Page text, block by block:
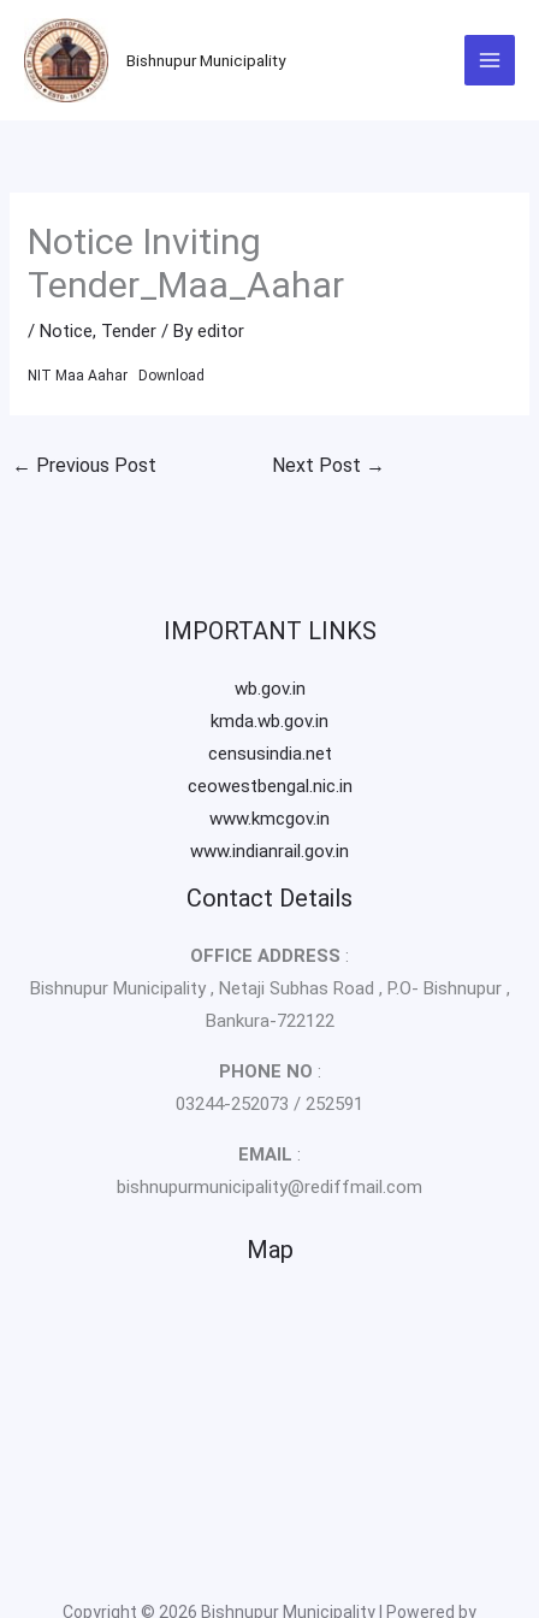
content
Bishnupur Municipality
Notice Inviting
Tender_Maa_Aahar
/Notice, Tender / Byeditor
NIT Maa Aahar Download
← Previous Post Next Post →
IMPORTANT LINKS
wb.gov.in
kmda.wb.gov.in
censusindia.net
ceowestbengal.nic.in
www.kmcgov.in
www.indianrail.gov.in
Contact Details
OFFICE ADDRESS :
Bishnupur Municipality , Netaji Subhas Road , P.O- Bishnupur ,
Bankura-722122
PHONE NO :
03244-252073 / 252591
EMAIL :
bishnupurmunicipality@rediffmail.com
Map
Copyright © 2026 Bishnupur Municipality | Powered by